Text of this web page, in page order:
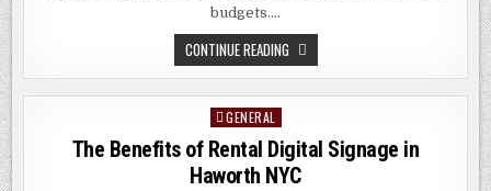
budgets….
CONTINUE READING THE
BENEFITS
OF
NEW
YORK
Posted
in
GENERAL
The Benefits of Rental Digital Signage in
Haworth NYC